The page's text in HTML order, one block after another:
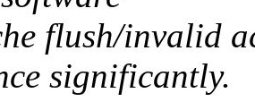
flush/invalid
significantly.